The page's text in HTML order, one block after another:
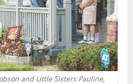
and Little Sisters Pauline,